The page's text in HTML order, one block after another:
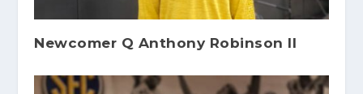
Newcomer Q Anthony Robinson II